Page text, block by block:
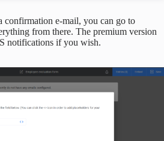
confirmation e-mail, you can go to
from there. The premium version
notifications if you wish.